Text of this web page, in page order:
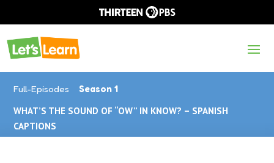
Full-Episodes
Season 1
WHAT’S THE SOUND OF “OW” IN KNOW? – SPANISH
CAPTIONS